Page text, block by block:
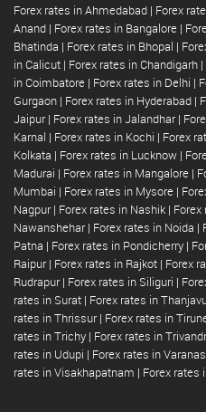
Forex rates in Ahmedabad | Forex
Anand | Forex rates in Bangalore |
Bhatinda | Forex rates in Bhopal |
in Calicut | Forex rates in Chandigarh |
in Coimbatore | Forex rates in Delhi |
Gurgaon | Forex rates in Hyderabad |
Jaipur | Forex rates in Jalandhar |
Karnal | Forex rates in Kochi | Forex
Kolkata | Forex rates in Lucknow |
Madurai | Forex rates in Mangalore |
Mumbai | Forex rates in Mysore |
Nagpur | Forex rates in Nashik |
Nawanshehar | Forex rates in Noida |
Patna | Forex rates in Pondicherry |
Raipur | Forex rates in Rajkot | Forex
Rudrapur | Forex rates in Siliguri |
rates in Surat | Forex rates in
rates in Thrissur | Forex rates in
rates in Trichy | Forex rates in
rates in Udupi | Forex rates in
rates in Visakhapatnam | Forex rates